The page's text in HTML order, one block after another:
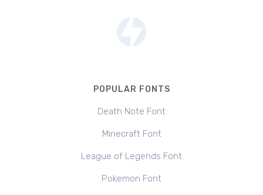
POPULAR FONTS
Death Note Font
Minecraft Font
League of Legends Font
Pokemon Font